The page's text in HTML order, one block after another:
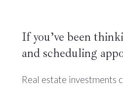
If you’ve been
and scheduling
Real estate investments